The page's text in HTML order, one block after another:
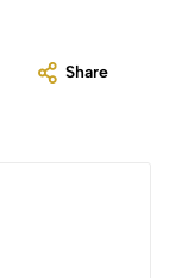
Share